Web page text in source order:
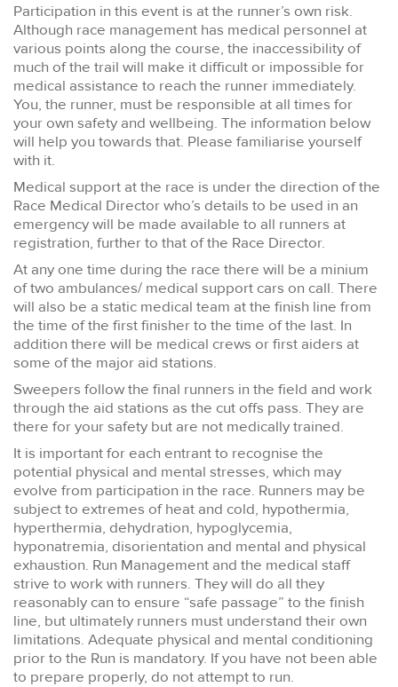
Participation in this event is at the runner’s own risk.
Although race management has medical personnel at
various points along the course, the inaccessibility of
much of the trail will make it difficult or impossible for
medical assistance to reach the runner immediately.
You, the runner, must be responsible at all times for
your own safety and wellbeing. The information below
will help you towards that. Please familiarise yourself
with it.
Medical support at the race is under the direction of the
Race Medical Director who’s details to be used in an
emergency will be made available to all runners at
registration, further to that of the Race Director.
At any one time during the race there will be a minium
of two ambulances/ medical support cars on call. There
will also be a static medical team at the finish line from
the time of the first finisher to the time of the last. In
addition there will be medical crews or first aiders at
some of the major aid stations.
Sweepers follow the final runners in the field and work
through the aid stations as the cut offs pass. They are
there for your safety but are not medically trained.
It is important for each entrant to recognise the
potential physical and mental stresses, which may
evolve from participation in the race. Runners may be
subject to extremes of heat and cold, hypothermia,
hyperthermia, dehydration, hypoglycemia,
hyponatremia, disorientation and mental and physical
exhaustion. Run Management and the medical staff
strive to work with runners. They will do all they
reasonably can to ensure “safe passage” to the finish
line, but ultimately runners must understand their own
limitations. Adequate physical and mental conditioning
prior to the Run is mandatory. If you have not been able
to prepare properly, do not attempt to run.